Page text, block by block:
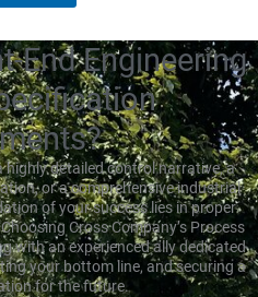
End Engineering
highly detailed control narrative, a
or a comprehensive industrial
of your success lies in proper
Cross Company’s Process
with an experienced ally dedicated
your bottom line, and securing a
for the future.